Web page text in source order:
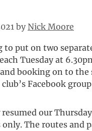
by Nick Moore
to put on two
Tuesday at
booking on to the
Facebook
resumed our
The routes and